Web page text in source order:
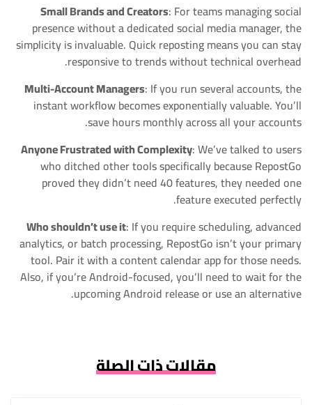
Small Brands and Creators: For teams managing social
presence without a dedicated social media manager, the
simplicity is invaluable. Quick reposting means you can stay
responsive to trends without technical overhead.
Multi-Account Managers: If you run several accounts, the
instant workflow becomes exponentially valuable. You’ll
save hours monthly across all your accounts.
Anyone Frustrated with Complexity: We’ve talked to users
who ditched other tools specifically because RepostGo
proved they didn’t need 40 features, they needed one
feature executed perfectly.
Who shouldn’t use it: If you require scheduling, advanced
analytics, or batch processing, RepostGo isn’t your primary
tool. Pair it with a content calendar app for those needs.
Also, if you’re Android-focused, you’ll need to wait for the
upcoming Android release or use an alternative.
مقالات ذات الصلة